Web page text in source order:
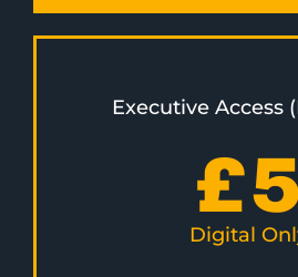
Executive Access
£5
Digital